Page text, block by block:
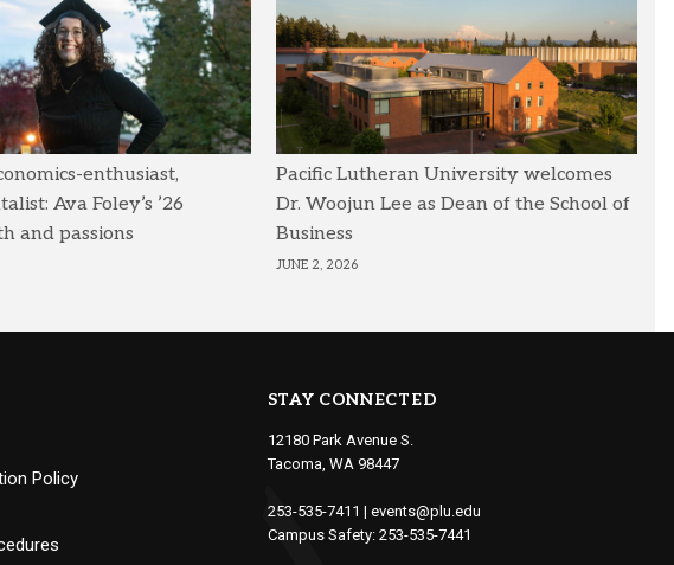
enthusiast,
Ava Foley’s ’26
and passions
Pacific Lutheran University welcomes
Dr. Woojun Lee as Dean of the School of
Business
JUNE 2, 2026
Policy
STAY CONNECTED
12180 Park Avenue S.
Tacoma, WA 98447
253-535-7411 | events@plu.edu
Campus Safety: 253-535-7441